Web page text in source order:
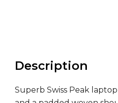
Description
Superb Swiss Peak